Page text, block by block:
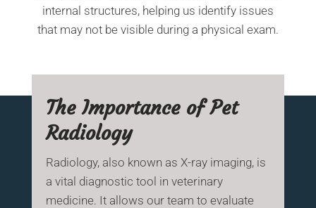
internal structures, helping us identify issues
that may not be visible during a physical exam.
The Importance of Pet
Radiology
Radiology, also known as X-ray imaging, is
a vital diagnostic tool in veterinary
medicine. It allows our team to evaluate